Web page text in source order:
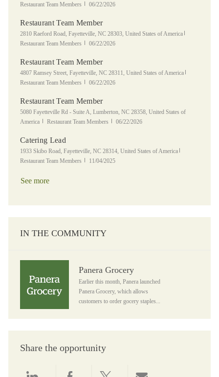
Restaurant Team Members
Posted Date
06/22/2026
Restaurant Team Member
Location
2810 Raeford Road, Fayetteville, NC 28303, United States of America
Restaurant Team Members
Posted Date
06/22/2026
Restaurant Team Member
Location
4807 Ramsey Street, Fayetteville, NC 28311, United States of America
Restaurant Team Members
Posted Date
06/22/2026
Restaurant Team Member
Location
5080 Fayetteville Rd - Suite A, Lumberton, NC 28358, United States of
America
Category
Restaurant Team Members Posted Date
06/22/2026
Catering Lead
Location
1933 Skibo Road, Fayetteville, NC 28314, United States of America
Restaurant Team Members
Posted Date
11/04/2025
See more
IN THE COMMUNITY
Panera Grocery
Earlier this month, Panera launched
Panera Grocery, which allows
customers to order gocery staples...
Share the opportunity